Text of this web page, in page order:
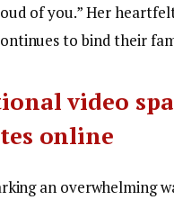
of you.” Her
to bind their
video
online
an overwhelming